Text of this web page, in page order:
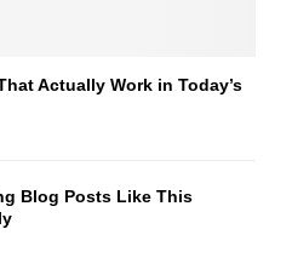
Actually Work in Today’s
Blog Posts Like This